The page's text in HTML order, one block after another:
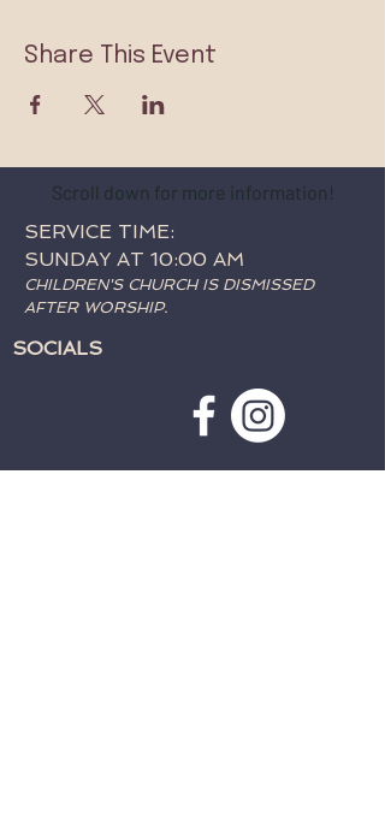
Share This Event
Scroll down for more information!
SERVICE TIME:
SUNDAY AT 10:00 AM
CHILDREN'S CHURCH IS DISMISSED
AFTER WORSHIP.
SOCIALS